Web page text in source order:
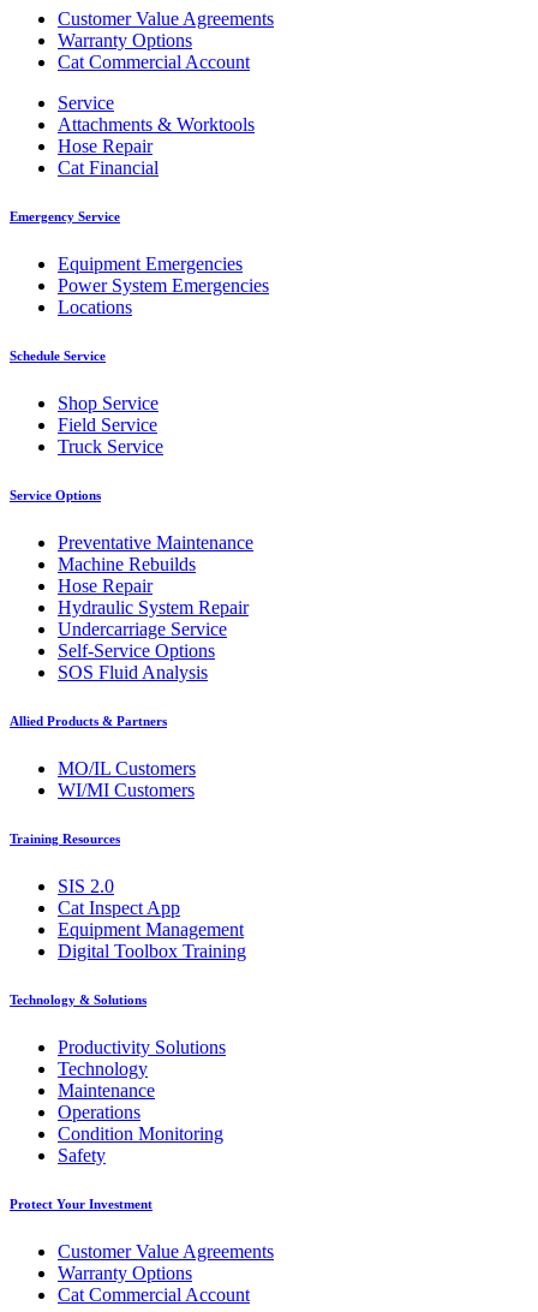
Customer Value Agreements
Warranty Options
Cat Commercial Account
Service
Attachments & Worktools
Hose Repair
Cat Financial
Emergency Service
Equipment Emergencies
Power System Emergencies
Locations
Schedule Service
Shop Service
Field Service
Truck Service
Service Options
Preventative Maintenance
Machine Rebuilds
Hose Repair
Hydraulic System Repair
Undercarriage Service
Self-Service Options
SOS Fluid Analysis
Allied Products & Partners
MO/IL Customers
WI/MI Customers
Training Resources
SIS 2.0
Cat Inspect App
Equipment Management
Digital Toolbox Training
Technology & Solutions
Productivity Solutions
Technology
Maintenance
Operations
Condition Monitoring
Safety
Protect Your Investment
Customer Value Agreements
Warranty Options
Cat Commercial Account